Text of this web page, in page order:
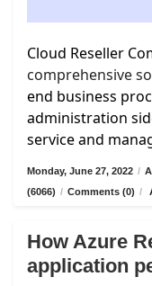
Cloud Reseller
comprehensive
end business
administration
service and
Monday, June 27, 2022 /
(6066) / Comments (0) /
How Azure
application